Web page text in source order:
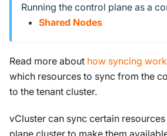
Running the control plane as a
Shared Nodes
Read more about how syncing
which resources to sync from the
to the tenant cluster.
vCluster can sync certain
plane cluster to make them